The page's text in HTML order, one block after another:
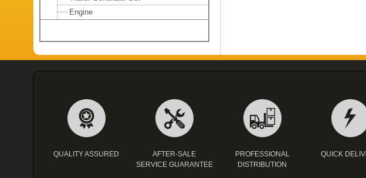
Engine
QUALITY ASSURED
AFTER-SALE
SERVICE GUARANTEE
PROFESSIONAL
DISTRIBUTION
QUICK